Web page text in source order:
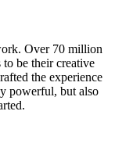
Over 70 million
to be their creative
the experience
powerful, but also